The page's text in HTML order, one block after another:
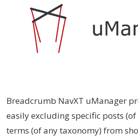
Breadcrumb NavXT uManager
easily excluding specific posts
terms (of any taxonomy) from